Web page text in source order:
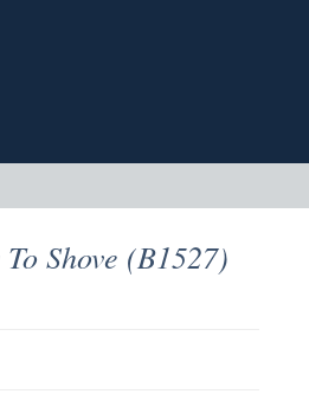
Shove (B1527)